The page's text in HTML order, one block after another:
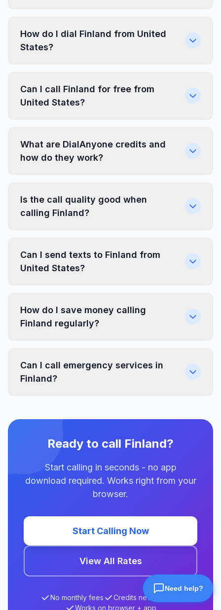
How do I dial Finland from United
States?
Can I call Finland for free from
United States?
What are DialAnyone credits and
how do they work?
Is the call quality good when
calling Finland?
Can I send texts to Finland from
United States?
How do I save money calling
Finland regularly?
Can I call emergency services in
Finland?
Ready to call Finland?
Start calling in seconds - no app
download required. Works right from your
browser.
Start Calling Now
View All Rates
No monthly fees
Credits never expire
Works on browser + app